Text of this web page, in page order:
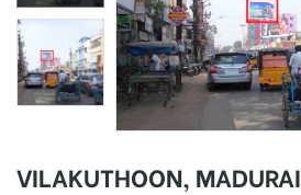
VILAKUTHOON, MADURAI